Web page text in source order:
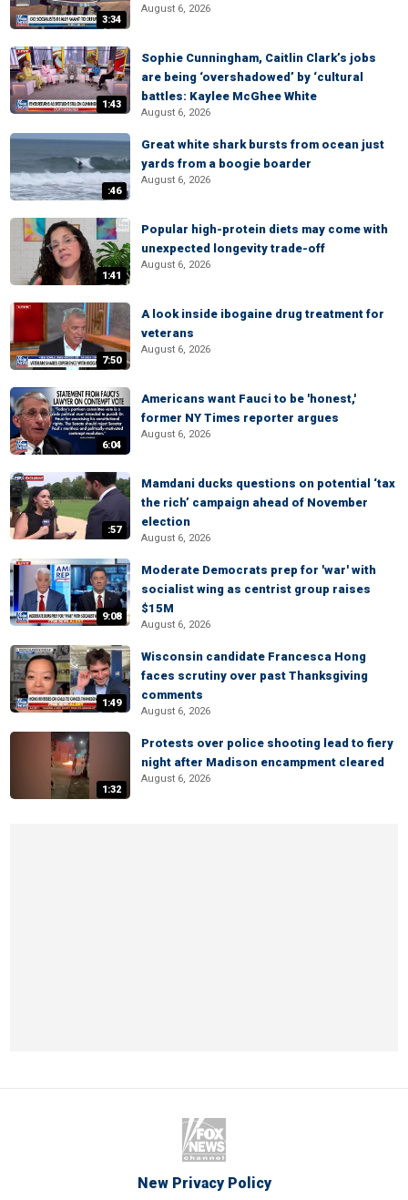
3:34
August 6, 2026
1:43
Sophie Cunningham, Caitlin Clark’s jobs
are being ‘overshadowed’ by ‘cultural
battles: Kaylee McGhee White
August 6, 2026
:46
Great white shark bursts from ocean just
yards from a boogie boarder
August 6, 2026
1:41
Popular high-protein diets may come with
unexpected longevity trade-off
August 6, 2026
7:50
A look inside ibogaine drug treatment for
veterans
August 6, 2026
6:04
Americans want Fauci to be 'honest,'
former NY Times reporter argues
August 6, 2026
:57
Mamdani ducks questions on potential ‘tax
the rich’ campaign ahead of November
election
August 6, 2026
9:08
Moderate Democrats prep for 'war' with
socialist wing as centrist group raises
$15M
August 6, 2026
1:49
Wisconsin candidate Francesca Hong
faces scrutiny over past Thanksgiving
comments
August 6, 2026
1:32
Protests over police shooting lead to fiery
night after Madison encampment cleared
August 6, 2026
New Privacy Policy